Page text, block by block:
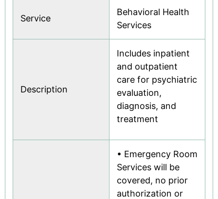
Service
Behavioral Health
Services
Description
Includes inpatient
and outpatient
care for psychiatric
evaluation,
diagnosis, and
treatment
• Emergency Room
Services will be
covered, no prior
authorization or